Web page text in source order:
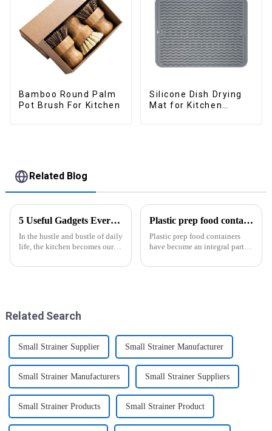
Bamboo Round Palm
Pot Brush For Kitchen
Silicone Dish Drying
Mat for Kitchen
Related Blog
5 Useful Gadgets Every Kitchen Needs
In the hustle and bustle of daily
life, the kitchen becomes our
delicious food and enjoying
Plastic prep food containers-ZHENGYI
Plastic prep food containers
have become an integral part of
storage solutions. These
Related Search
Small Strainer Supplier Small Strainer Manufacturer
Small Strainer Manufacturers Small Strainer Suppliers
Small Strainer Products Small Strainer Product